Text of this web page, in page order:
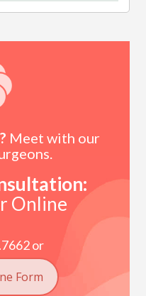
Meet with our
Online
or
Form